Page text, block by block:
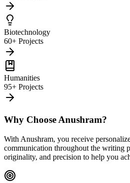
Biotechnology
60+ Projects
Humanities
95+ Projects
Why Choose Anushram?
With Anushram, you receive
communication throughout the writing
originality, and precision to help you